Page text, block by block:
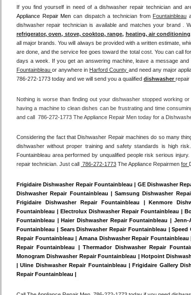
Whirlpool Repair
Wolf Repair
Asko Repair
Speed Queen Repair
Danby Repair
Lynx Repair
Bertazzoni Repair
Electrolux Repair
Dacor Repair
Amana Repair
GE Profile Repair
GE Cafe Repair
If you find yourself in need of a dishwasher repair technician and
Appliance Repair Men can dispatch a technician from Fountainbleau
dishwasher repair technician is available and matches your brand .
refrigerator, oven, stove, cooktop, range, heating, air conditioning
all major brands. You will always be provided with a written estimate,
are done, and the service fee goes toward the total cost. You can call
Fountainbleau or anywhere in Harford County and need any major
786-272-1773 today and we will send you a qualified dishwasher repair
Nothing is worse than finding out your dishwasher stopped working
having a machine to clean dishes can be frustrating and time
and call  786-272-1773 The Appliance Repair Men today for a
Considering the fact that Dishwasher Repair machines do so many
dishwasher without proper training and safety standards is high
Fountainbleau area performed by unqualified people risk serious
repair technician. Just call
786-272-1773 The Appliance Repairmen for
Frigidaire Dishwasher Repair Fountainbleau | GE Dishwasher
Dishwasher Repair Fountainbleau | Samsung Dishwasher
Frigidaire Dishwasher Repair Fountainbleau | Kenmore
Fountainbleau | Electrolux Dishwasher Repair Fountainbleau |
Fountainbleau | Haier Dishwasher Repair Fountainbleau |
Fountainbleau | Sears Dishwasher Repair Fountainbleau |
Repair Fountainbleau | Amana Dishwasher Repair
Repair Fountainbleau | Thermador Dishwasher Repair
Monogram Dishwasher Repair Fountainbleau | Hotpoint
| Uline Dishwasher Repair Fountainbleau | Frigidaire Gallery
Repair Fountainbleau |